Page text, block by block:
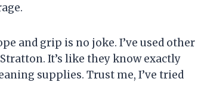
and grip is no joke. I’ve used other
It’s like they know exactly
supplies. Trust me, I’ve tried